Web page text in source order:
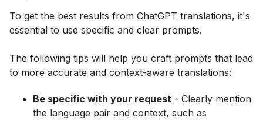
To get the best results from ChatGPT translations, it's
essential to use specific and clear prompts.
The following tips will help you craft prompts that lead
to more accurate and context-aware translations:
Be specific with your request - Clearly mention
the language pair and context, such as